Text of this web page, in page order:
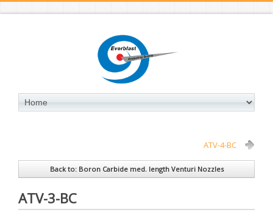
ATV-4-BC
Back to: Boron Carbide med. length Venturi Nozzles
ATV-3-BC